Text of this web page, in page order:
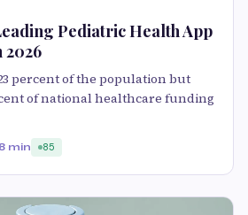
Pediatric Health App
2026
percent of the population but
of national healthcare funding
8 min 85